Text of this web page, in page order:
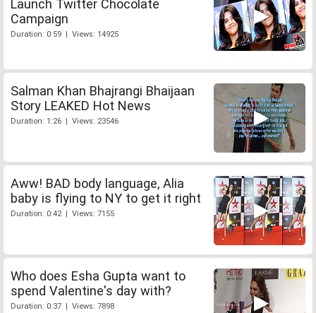
Launch Twitter Chocolate
Campaign
Duration: 0:59 | Views: 14925
Salman Khan Bhajrangi Bhaijaan
Story LEAKED Hot News
Duration: 1:26 | Views: 23546
Aww! BAD body language, Alia
baby is flying to NY to get it right
Duration: 0:42 | Views: 7155
Who does Esha Gupta want to
spend Valentine's day with?
Duration: 0:37 | Views: 7898